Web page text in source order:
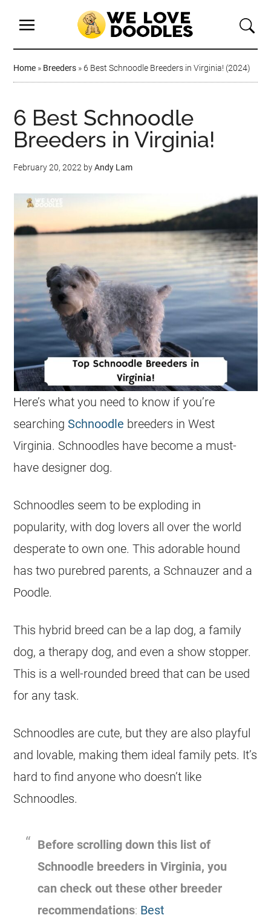
Home » Breeders » 6 Best Schnoodle Breeders in Virginia! (2024)
6 Best Schnoodle
Breeders in Virginia!
February 20, 2022 byAndy Lam
Here’s what you need to know if you’re
searching Schnoodle breeders in West
Virginia. Schnoodles have become a must-
have designer dog.
Schnoodles seem to be exploding in
popularity, with dog lovers all over the world
desperate to own one. This adorable hound
has two purebred parents, a Schnauzer and a
Poodle.
This hybrid breed can be a lap dog, a family
dog, a therapy dog, and even a show stopper.
This is a well-rounded breed that can be used
for any task.
Schnoodles are cute, but they are also playful
and lovable, making them ideal family pets. It’s
hard to find anyone who doesn’t like
Schnoodles.
Before scrolling down this list of
Schnoodle breeders in Virginia, you
can check out these other breeder
recommendations: Best